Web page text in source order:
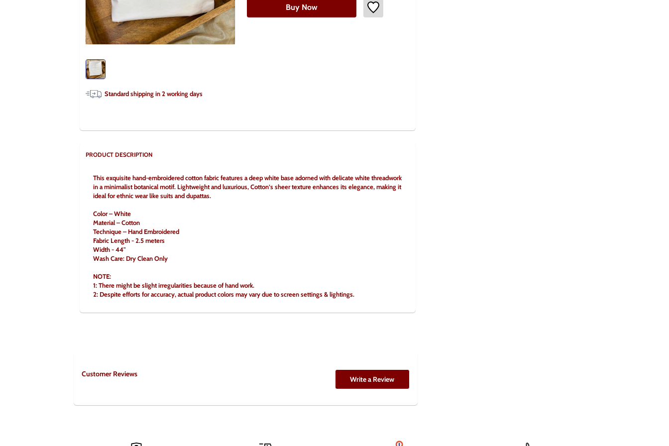
Standard shipping in2working days
Buy Now
PRODUCT DESCRIPTION
This exquisite hand-embroidered cotton fabric features a deep white base adorned with delicate white threadwork
in a minimalist botanical motif. Lightweight and luxurious, Cotton’s sheer texture enhances its elegance, making it
ideal for ethnic wear like suits and dupattas.
Color – White
Material – Cotton
Technique – Hand Embroidered
Fabric Length - 2.5 meters
Width - 44"
Wash Care: Dry Clean Only
NOTE:
1: There might be slight irregularities because of hand work.
2: Despite efforts for accuracy, actual product colors may vary due to screen settings & lightings.
Customer Reviews
Write a Review